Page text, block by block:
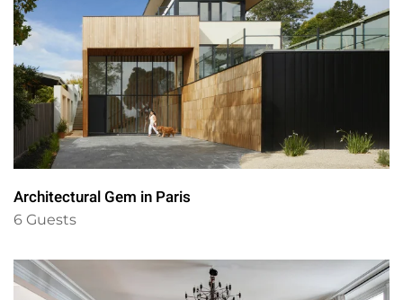
Architectural Gem in Paris
6 Guests